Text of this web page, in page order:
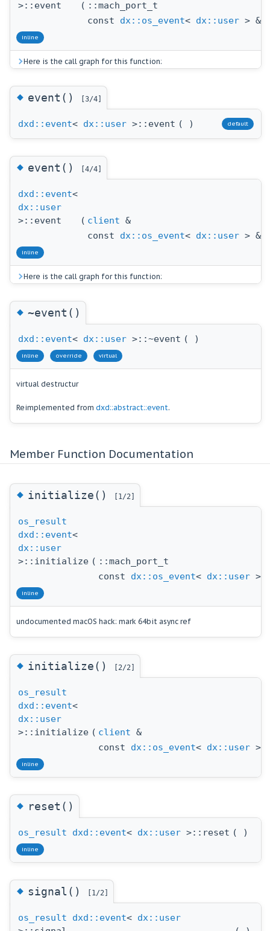
>::event ( ::mach_port_t
const dx::os_event< dx::user > &
inline
Here is the call graph for this function:
◆event() [3/4]
dxd::event< dx::user >::event ( ) default
◆event() [4/4]
dxd::event<
dx::user
>::event
( client &
const dx::os_event< dx::user > &
inline
Here is the call graph for this function:
◆~event()
dxd::event< dx::user >::~event ( )
inline override virtual
virtual destructur
Reimplemented from dxd::abstract::event.
Member Function Documentation
◆initialize() [1/2]
os_result
dxd::event<
dx::user
>::initialize ( ::mach_port_t
const dx::os_event< dx::user >
inline
undocumented macOS hack: mark 64bit async ref
◆initialize() [2/2]
os_result
dxd::event<
dx::user
>::initialize ( client &
const dx::os_event< dx::user >
inline
◆reset()
os_result dxd::event< dx::user >::reset ( )
inline
◆signal() [1/2]
os_result dxd::event< dx::user